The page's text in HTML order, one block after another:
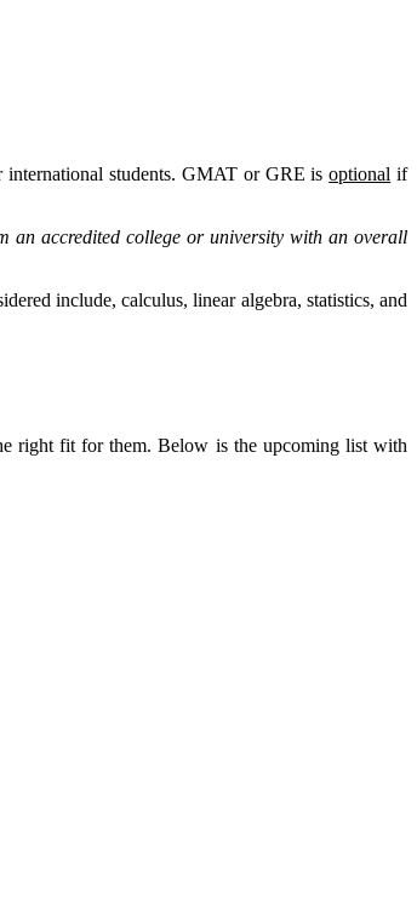
international students. GMAT or GRE isoptional if
an accredited college or university with an overall
include, calculus, linear algebra, statistics, and
right fit for them. Below is the upcoming list with